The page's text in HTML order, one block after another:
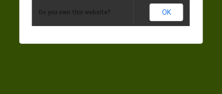
Do you own this website? OK